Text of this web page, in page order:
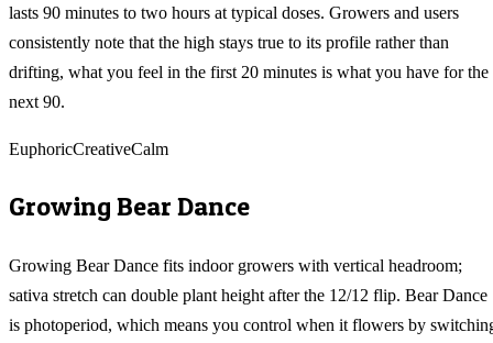
lasts 90 minutes to two hours at typical doses. Growers and users
consistently note that the high stays true to its profile rather than
drifting, what you feel in the first 20 minutes is what you have for the
next 90.
EuphoricCreativeCalm
Growing Bear Dance
Growing Bear Dance fits indoor growers with vertical headroom;
sativa stretch can double plant height after the 12/12 flip. Bear Dance
is photoperiod, which means you control when it flowers by